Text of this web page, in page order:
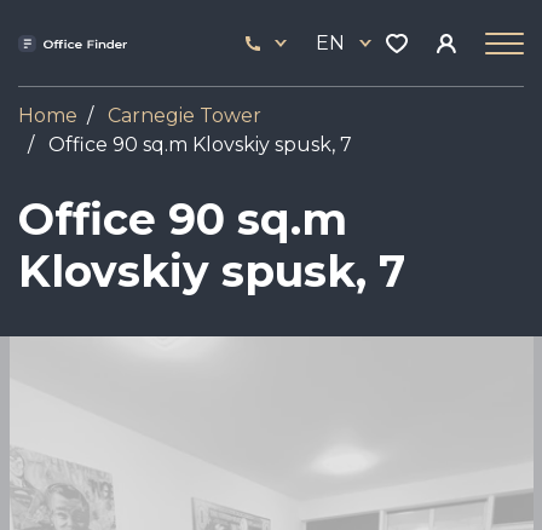
444
17
EN
Home
Carnegie Tower
Office 90 sq.m Klovskiy spusk, 7
Office 90 sq.m
Klovskiy spusk, 7